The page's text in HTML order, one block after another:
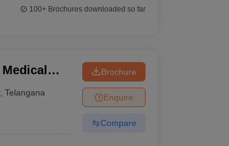
100+Brochures downloaded so far
,Telangana
Brochure
Enquire
Compare